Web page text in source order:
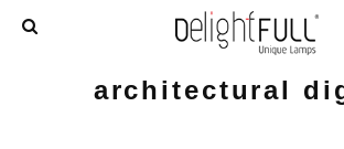
architectural